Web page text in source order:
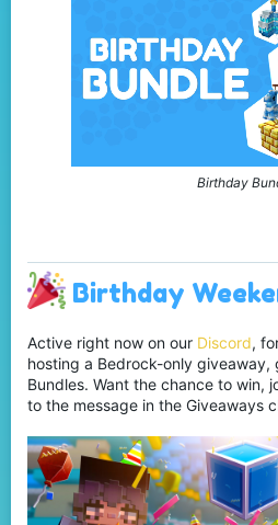
Birthday
Birthday
Active right now on our Discord,
hosting a Bedrock-only
Bundles. Want the chance to win,
to the message in the Giveaways